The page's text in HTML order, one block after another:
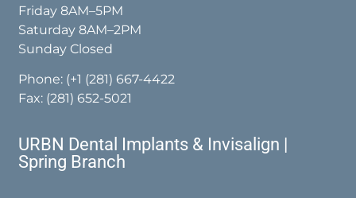
Friday 8AM–5PM
Saturday 8AM–2PM
Sunday Closed
Phone: (+1 (281) 667-4422
Fax: (281) 652-5021
URBN Dental Implants & Invisalign |
Spring Branch